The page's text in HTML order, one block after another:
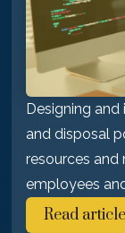
Designing
and disposal
resources and
employees
Read article